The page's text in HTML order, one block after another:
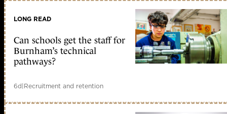
LONG READ
Can schools get the staff for
Burnham’s technical
pathways?
6d|Recruitment and retention